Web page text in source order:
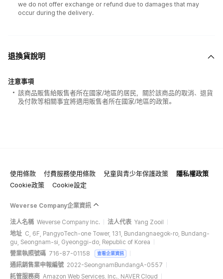
100% of the album sales on Weverse Shopwill count for Hanteo Chart
and Circle Chart.
we do not offer exchange or refund due to damages that may
occur during the delivery.
退換貨說明
注意事項
該商品販售給販售者所在國家/地區的居民，關於該商品的取消、退貨
及付款等相關事宜將適用販售者所在國家/地區的政策。
使用條款 付費服務使用條款 兒童與青少年保護政策
隱私權政策
Cookie政策
Cookie設定
Weverse Company企業資訊
法人名稱 Weverse Company Inc. 法人代表 Yang Zooil
地址 C, 6F, PangyoTech-one Tower, 131, Bundangnaegok-ro, Bundang-
gu, Seongnam-si, Gyeonggi-do, Republic of Korea
營業執照號碼 716-87-01158 查看企業資訊
通訊銷售業申報編號 2022-SeongnamBundangA-0557
託管服務商 Amazon Web Services, Inc., NAVER Cloud